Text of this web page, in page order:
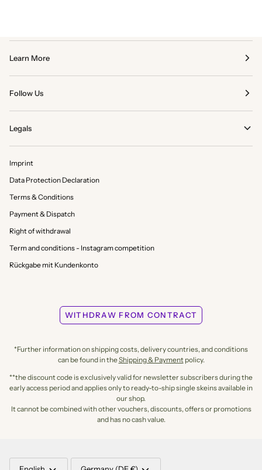
Learn More
Follow Us
Legals
Imprint
Data Protection Declaration
Terms & Conditions
Payment & Dispatch
Right of withdrawal
Term and conditions - Instagram competition
Rückgabe mit Kundenkonto
WITHDRAW FROM CONTRACT
*Further information on shipping costs, delivery countries, and conditions
can be found in theShipping & Paymentpolicy.
**the discount code is exclusively valid for newsletter subscribers during the
early access period and applies only to ready-to-ship single skeins available in
our shop.
It cannot be combined with other vouchers, discounts, offers or promotions
and has no cash value.
LANGUAGE
CURRENCY